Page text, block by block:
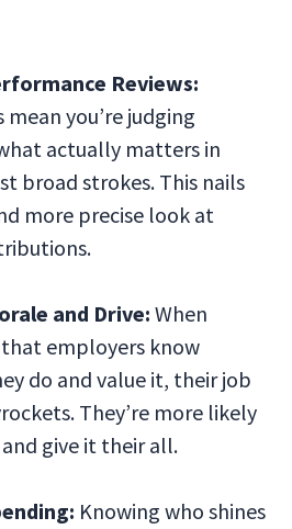
Reviews:
you’re judging
actually matters in
broad strokes. This nails
more precise look at
and Drive: When
employers know
do and value it, their job
They’re more likely
give it their all.
Knowing who shines